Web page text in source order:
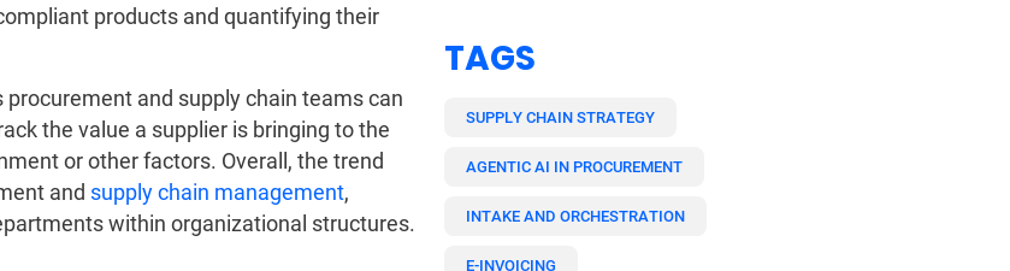
products and quantifying their
and supply chain teams can
the value a supplier is bringing to the
or other factors. Overall, the trend
and supply chain management,
within organizational structures.
TAGS
SUPPLY CHAIN STRATEGY
AGENTIC AI IN PROCUREMENT
INTAKE AND ORCHESTRATION
E-INVOICING